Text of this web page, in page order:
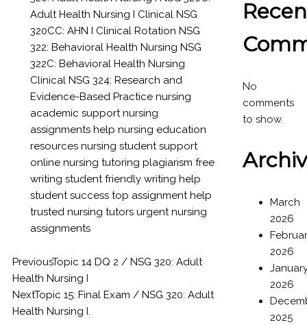
Adult Health Nursing I Clinical NSG
320CC: AHN I Clinical Rotation NSG
322: Behavioral Health Nursing NSG
322C: Behavioral Health Nursing
Clinical NSG 324: Research and
Evidence-Based Practice nursing
academic supportnursing
assignments help nursing education
resources nursing student support
online nursing tutoring plagiarism free
writing student friendly writing help
student success top assignment help
trusted nursing tutors urgent nursing
assignments
PreviousTopic 14 DQ 2 / NSG 320: Adult
Health Nursing I
NextTopic 15: Final Exam / NSG 320: Adult
Health Nursing I.
No
comments
to show.
March
2026
2026
2026
2025